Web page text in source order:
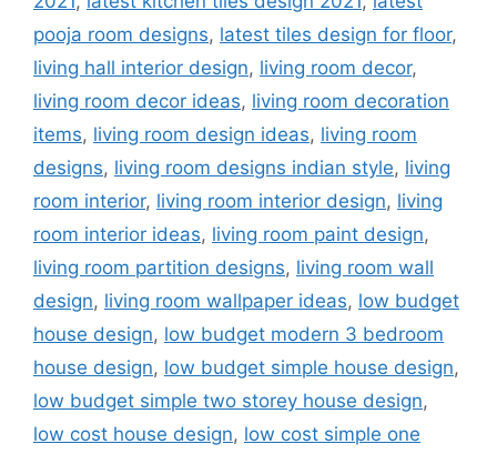
pooja room designs, latest tiles design for floor,
living hall interior design, living room decor,
living room decor ideas, living room decoration
items, living room design ideas, living room
designs, living room designs indian style, living
room interior, living room interior design, living
room interior ideas, living room paint design,
living room partition designs, living room wall
design, living room wallpaper ideas, low budget
house design, low budget modern 3 bedroom
house design, low budget simple house design,
low budget simple two storey house design,
low cost house design, low cost simple one